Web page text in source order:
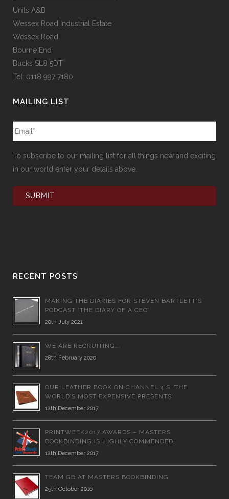
Units A&B
Wessex Road Industrial Estate
Wessex Road
Bourne End
Bucks SL8 5DT
Tel: 0118 997 7180
MAILING LIST
To subscribe to our mailing list for all things new and exciting
in our world enter your details above.
RECENT POSTS
MAKING THE DIARIES FOR STEVEN BARTLETT’S
PODCAST ‘THE DIARY OF A CEO’
20th July 2021
WE ARE RECRUITING….
28th February 2020
OUR LEATHER BOOK ON CHANNEL 4’S ‘THE
WORLD’S MOST EXPENSIVE PRESENTS’
12th December 2017
PRINTWEEK2017 AWARDS – MASTERS
BOOKBINDING IS HIGHLY COMMENDED!
12th December 2017
TEAM GB AT MASTERS BOOKBINDING
25th October 2016